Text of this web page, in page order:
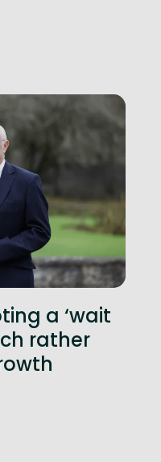
a ‘wait
rather